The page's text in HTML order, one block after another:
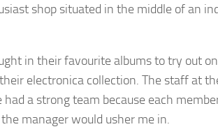
shop situated in the middle of an
in their favourite albums to try out
electronica collection. The staff at
a strong team because each
manager would usher me in.